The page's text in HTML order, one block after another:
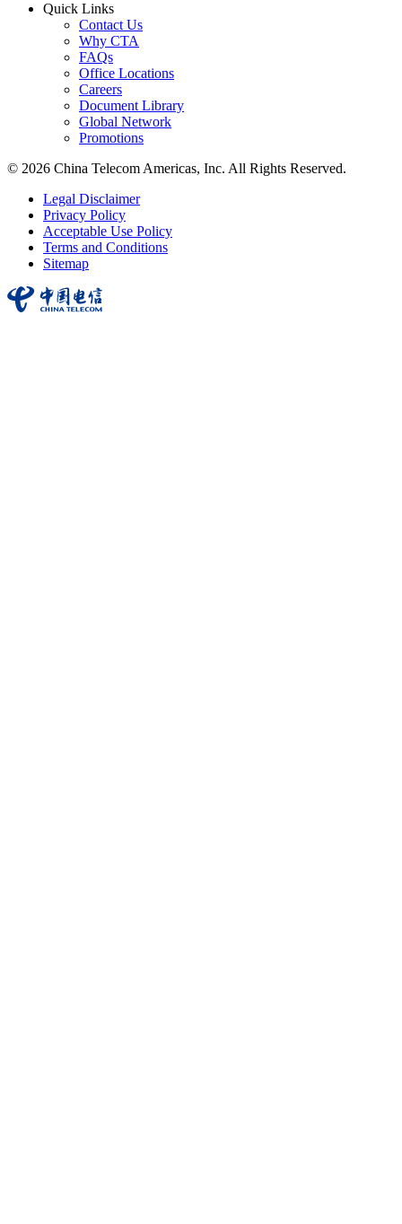
Quick Links
Contact Us
Why CTA
FAQs
Office Locations
Careers
Document Library
Global Network
Promotions
© 2026 China Telecom Americas, Inc. All Rights Reserved.
Legal Disclaimer
Privacy Policy
Acceptable Use Policy
Terms and Conditions
Sitemap